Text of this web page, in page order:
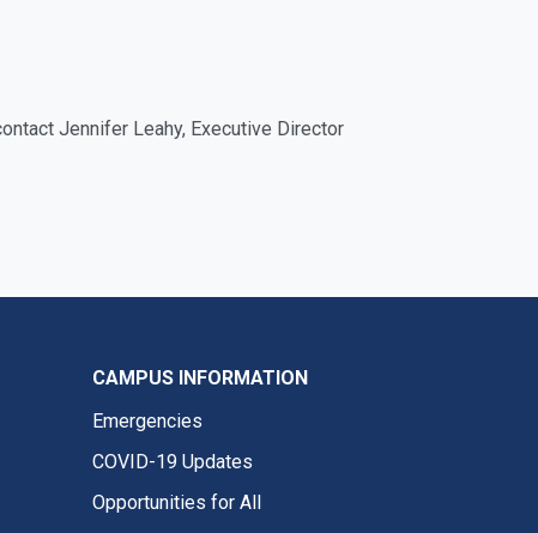
Jennifer Leahy, Executive Director
CAMPUS INFORMATION
Emergencies
COVID-19 Updates
Opportunities for All